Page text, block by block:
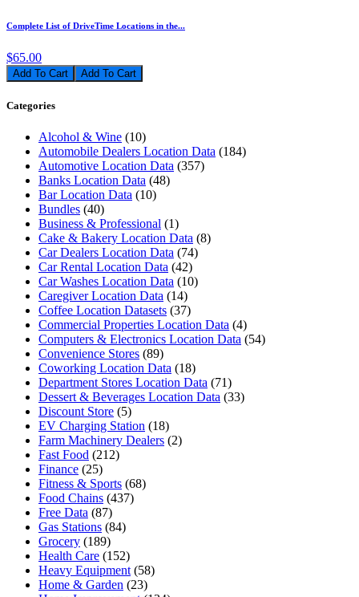
Complete List of DriveTime Locations in the...
$65.00
Add To Cart
Categories
Alcohol & Wine (10)
Automobile Dealers Location Data (184)
Automotive Location Data (357)
Banks Location Data (48)
Bar Location Data (10)
Bundles (40)
Business & Professional (1)
Cake & Bakery Location Data (8)
Car Dealers Location Data (74)
Car Rental Location Data (42)
Car Washes Location Data (10)
Caregiver Location Data (14)
Coffee Location Datasets (37)
Commercial Properties Location Data (4)
Computers & Electronics Location Data (54)
Convenience Stores (89)
Coworking Location Data (18)
Department Stores Location Data (71)
Dessert & Beverages Location Data (33)
Discount Store (5)
EV Charging Station (18)
Farm Machinery Dealers (2)
Fast Food (212)
Finance (25)
Fitness & Sports (68)
Food Chains (437)
Free Data (87)
Gas Stations (84)
Grocery (189)
Health Care (152)
Heavy Equipment (58)
Home & Garden (23)